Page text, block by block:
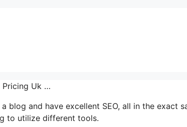
Pricing Uk …
and have excellent SEO, all in the exact
to utilize different tools.